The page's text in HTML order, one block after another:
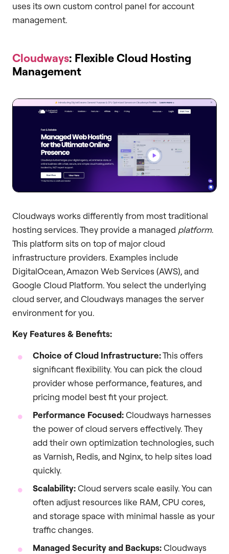
uses its own custom control panel for account
management.
Cloudways: Flexible Cloud Hosting
Management
Cloudways works differently from most traditional
hosting services. They provide a managed platform.
This platform sits on top of major cloud
infrastructure providers. Examples include
DigitalOcean, Amazon Web Services (AWS), and
Google Cloud Platform. You select the underlying
cloud server, and Cloudways manages the server
environment for you.
Key Features & Benefits:
Choice of Cloud Infrastructure:This offers
significant flexibility. You can pick the cloud
provider whose performance, features, and
pricing model best fit your project.
Performance Focused:Cloudways harnesses
the power of cloud servers effectively. They
add their own optimization technologies, such
as Varnish, Redis, and Nginx, to help sites load
quickly.
Scalability:Cloud servers scale easily. You can
often adjust resources like RAM, CPU cores,
and storage space with minimal hassle as your
traffic changes.
Managed Security and Backups:Cloudways